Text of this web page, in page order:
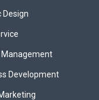
Design
Management
Development